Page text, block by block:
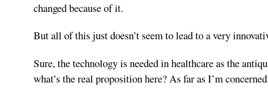
changed because of it.
But all of this just doesn’t seem to lead to a very
Sure, the technology is needed in healthcare as the
what’s the real proposition here? As far as I’m